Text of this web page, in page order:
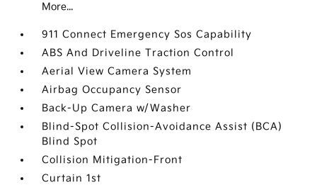
More...
911 Connect Emergency Sos Capability
ABS And Driveline Traction Control
Aerial View Camera System
Airbag Occupancy Sensor
Back-Up Camera w/Washer
Blind-Spot Collision-Avoidance Assist (BCA)
Blind Spot
Collision Mitigation-Front
Curtain 1st